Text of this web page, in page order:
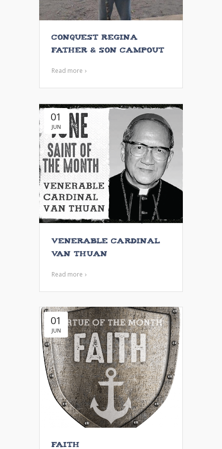
Conquest Regina
Father & Son Campout
Read more
01
JUN
Venerable Cardinal
Van Thuan
Read more
01
JUN
Faith